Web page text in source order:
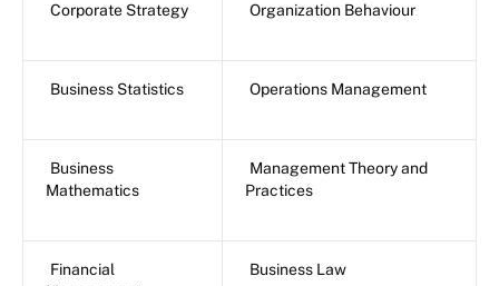
Corporate Strategy Organization Behaviour
Business Statistics Operations Management
Business
Mathematics
Management Theory and
Practices
Financial
Business Law